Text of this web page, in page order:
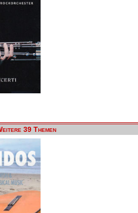
39 Themen